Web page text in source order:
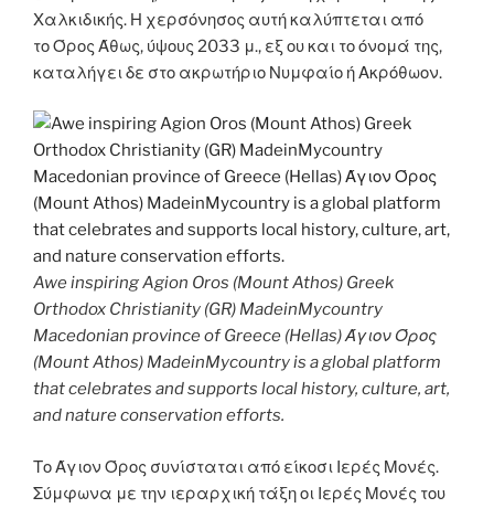
Χαλκιδικής. Η χερσόνησος αυτή καλύπτεται από
το Όρος Άθως, ύψους 2033 μ., εξ ου και το όνομά της,
καταλήγει δε στο ακρωτήριο Νυμφαίο ή Ακρόθωον.
Awe inspiring Agion Oros (Mount Athos) Greek
Orthodox Christianity (GR) MadeinMycountry
Macedonian province of Greece (Hellas) Άγιον Όρος
(Mount Athos) MadeinMycountry is a global platform
that celebrates and supports local history, culture, art,
and nature conservation efforts.
Το Άγιον Όρος συνίσταται από είκοσι Ιερές Μονές.
Σύμφωνα με την ιεραρχική τάξη οι Ιερές Μονές του